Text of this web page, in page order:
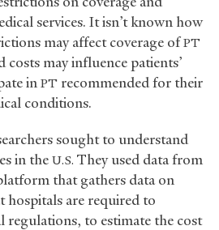
services. It isn’t known how
may affect coverage ofPT
costs may influence patients’
in PT recommended for their
conditions.
sought to understand
in the U.S. They used data from
that gathers data on
hospitals are required to
regulations, to estimate the cost